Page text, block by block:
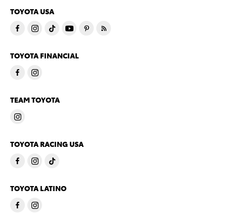
TOYOTA USA
TOYOTA FINANCIAL
TEAM TOYOTA
TOYOTA RACING USA
TOYOTA LATINO